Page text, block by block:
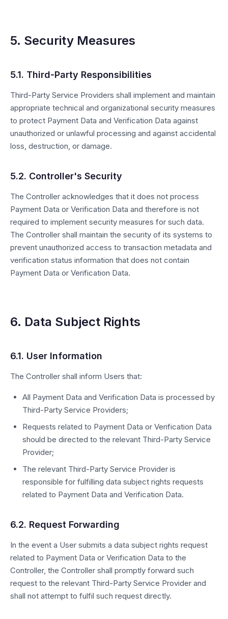
5. Security Measures
5.1. Third-Party Responsibilities
Third-Party Service Providers shall implement and maintain
appropriate technical and organizational security measures
to protect Payment Data and Verification Data against
unauthorized or unlawful processing and against accidental
loss, destruction, or damage.
5.2. Controller's Security
The Controller acknowledges that it does not process
Payment Data or Verification Data and therefore is not
required to implement security measures for such data.
The Controller shall maintain the security of its systems to
prevent unauthorized access to transaction metadata and
verification status information that does not contain
Payment Data or Verification Data.
6. Data Subject Rights
6.1. User Information
The Controller shall inform Users that:
All Payment Data and Verification Data is processed by
Third-Party Service Providers;
Requests related to Payment Data or Verification Data
should be directed to the relevant Third-Party Service
Provider;
The relevant Third-Party Service Provider is
responsible for fulfilling data subject rights requests
related to Payment Data and Verification Data.
6.2. Request Forwarding
In the event a User submits a data subject rights request
related to Payment Data or Verification Data to the
Controller, the Controller shall promptly forward such
request to the relevant Third-Party Service Provider and
shall not attempt to fulfil such request directly.